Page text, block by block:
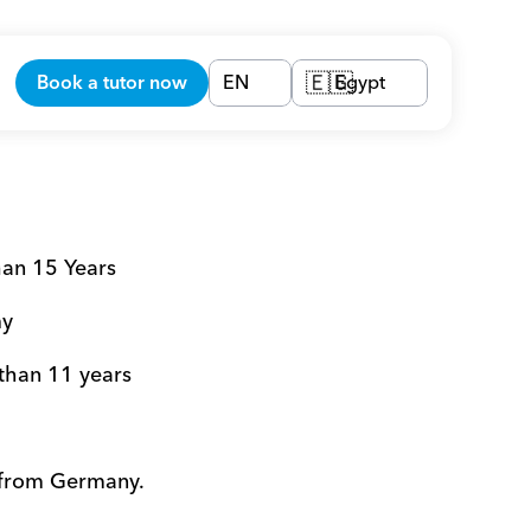
Book a tutor now EN 🇪🇬Egypt
15 Years
11 years
Germany.